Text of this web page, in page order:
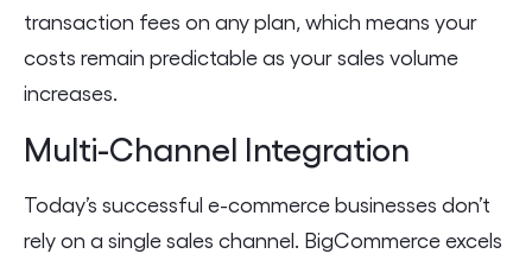
transaction fees on any plan, which means your
costs remain predictable as your sales volume
increases.
Multi-Channel Integration
Today’s successful e-commerce businesses don’t
rely on a single sales channel. BigCommerce excels